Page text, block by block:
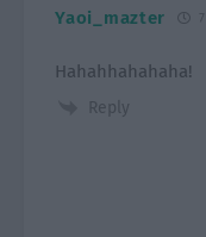
Yaoi_mazter
Hahahhahahaha!
Reply